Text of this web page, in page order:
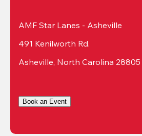
AMF Star Lanes - Asheville
491 Kenilworth Rd.
Asheville, North Carolina 28805
Book an Event